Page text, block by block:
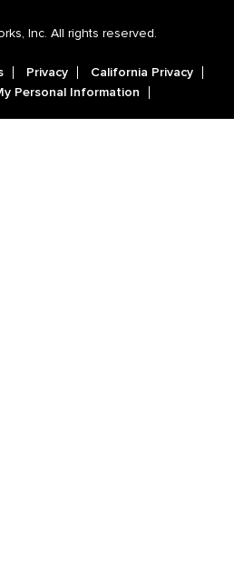
Inc. All rights reserved.
Privacy
California Privacy
Personal Information